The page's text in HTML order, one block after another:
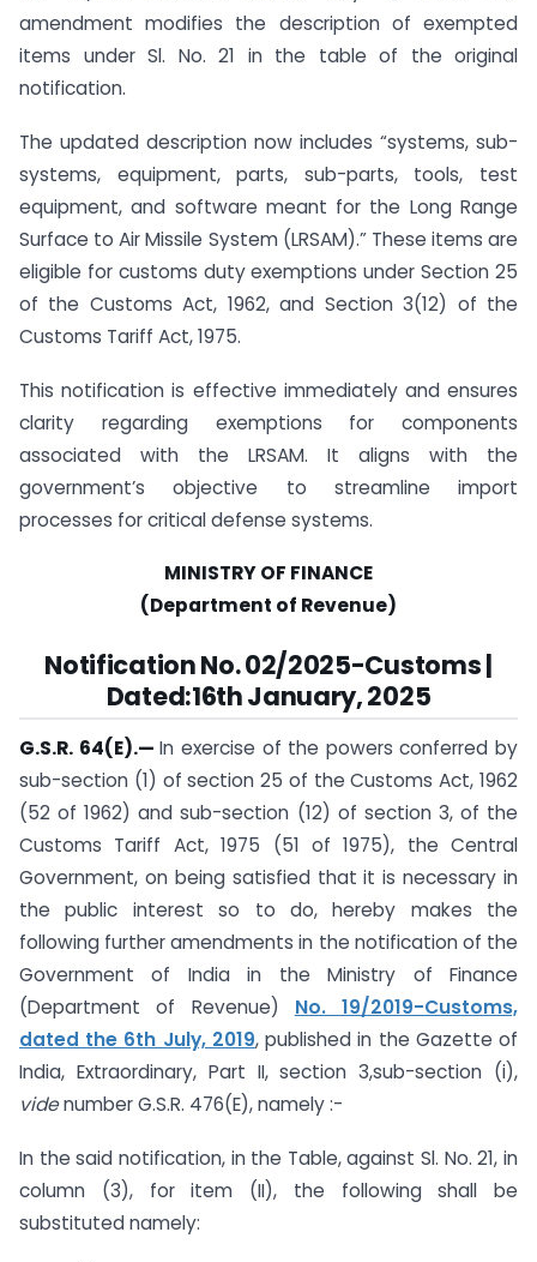
amendment modifies the description of exempted
items under Sl. No. 21 in the table of the original
notification.
The updated description now includes “systems, sub-
systems, equipment, parts, sub-parts, tools, test
equipment, and software meant for the Long Range
Surface to Air Missile System (LRSAM).” These items are
eligible for customs duty exemptions under Section 25
of the Customs Act, 1962, and Section 3(12) of the
Customs Tariff Act, 1975.
This notification is effective immediately and ensures
clarity regarding exemptions for components
associated with the LRSAM. It aligns with the
government’s objective to streamline import
processes for critical defense systems.
MINISTRY OF FINANCE
(Department of Revenue)
NotificationNo. 02/2025-Customs |
Dated:16th January, 2025
G.S.R. 64(E).—In exercise of the powers conferred by
sub-section (1) of section 25 of the Customs Act, 1962
(52 of 1962) and sub-section (12) of section 3, of the
Customs Tariff Act, 1975 (51 of 1975), the Central
Government, on being satisfied that it is necessary in
the public interest so to do, hereby makes the
following further amendments in the notification of the
Government of India in the Ministry of Finance
(Department of Revenue) No. 19/2019-Customs,
dated the 6th July, 2019, published in the Gazette of
India, Extraordinary, Part II, section 3,sub-section (i),
videnumber G.S.R. 476(E), namely :-
In the said notification, in the Table, against Sl. No. 21, in
column (3), for item (II), the following shall be
substituted namely: